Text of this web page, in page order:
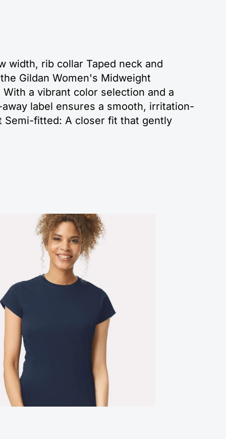
width, rib collar Taped neck and
Gildan Women's Midweight
a vibrant color selection and a
label ensures a smooth, irritation-
Semi-fitted: A closer fit that gently